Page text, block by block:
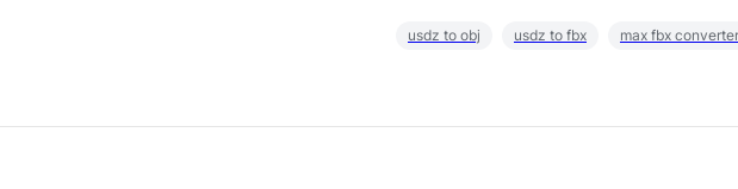
usdz to obj usdz to fbx max fbx converter